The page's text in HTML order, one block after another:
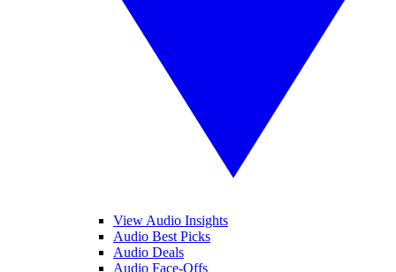
View Audio Insights
Audio Best Picks
Audio Deals
Audio Face-Offs